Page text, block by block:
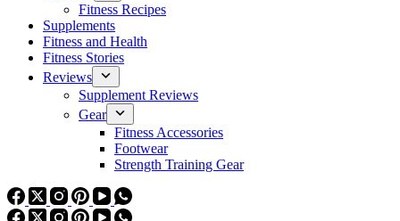
Fitness Recipes
Supplements
Fitness and Health
Fitness Stories
Reviews
Supplement Reviews
Gear
Fitness Accessories
Footwear
Strength Training Gear